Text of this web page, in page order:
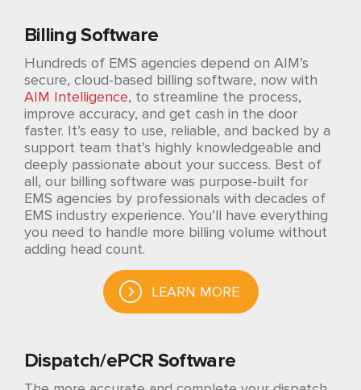
Billing Software
Hundreds of EMS agencies depend on AIM’s
secure, cloud-based billing software, now with
AIM Intelligence, to streamline the process,
improve accuracy, and get cash in the door
faster. It’s easy to use, reliable, and backed by a
support team that’s highly knowledgeable and
deeply passionate about your success. Best of
all, our billing software was purpose-built for
EMS agencies by professionals with decades of
EMS industry experience. You’ll have everything
you need to handle more billing volume without
adding head count.
LEARN MORE
Dispatch/ePCR Software